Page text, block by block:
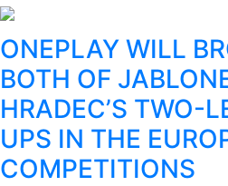
ONEPLAY WILL
BOTH OF
HRADEC’S TWO-
UPS IN THE
COMPETITIONS